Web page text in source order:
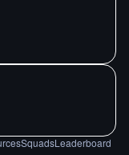
SquadsLeaderboard